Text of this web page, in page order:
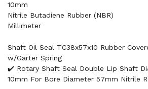
10mm
Nitrile Butadiene Rubber (NBR)
Millimeter
Shaft Oil Seal TC38x57x10 Rubber
w/Garter Spring
✔️ Rotary Shaft Seal Double Lip Shaft
10mm For Bore Diameter 57mm Nitrile